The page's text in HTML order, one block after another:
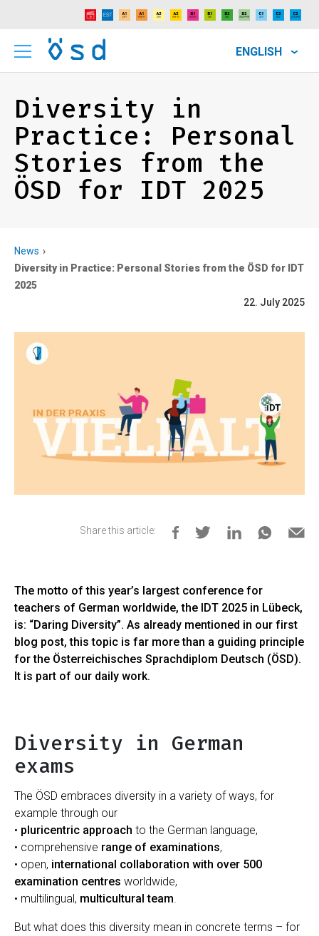
ENGLISH
Diversity in
Practice: Personal
Stories from the
ÖSD for IDT 2025
News
Diversity in Practice: Personal Stories from the ÖSD for IDT
2025
22. July 2025
Share this article:
The motto of this year’s largest conference for
teachers of German worldwide, the IDT 2025 in Lübeck,
is: “Daring Diversity”. As already mentioned in our first
blog post, this topic is far more than a guiding principle
for the Österreichisches Sprachdiplom Deutsch (ÖSD).
It is part of our daily work.
Diversity in German
exams
The ÖSD embraces diversity in a variety of ways, for
example through our
• pluricentric approach to the German language,
• comprehensive range of examinations,
• open, international collaboration with over 500
examination centres worldwide,
• multilingual, multicultural team
But what does this diversity mean in concrete terms – for